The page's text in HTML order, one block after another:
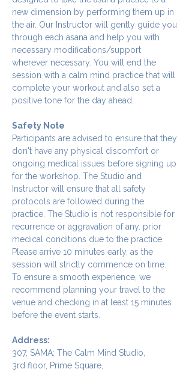
new dimension by performing them up in
the air. Our Instructor will gently guide you
through each asana and help you with
necessary modifications/support
wherever necessary. You will end the
session with a calm mind practice that will
complete your workout and also set a
positive tone for the day ahead.
Safety Note
Participants are advised to ensure that they
don't have any physical discomfort or
ongoing medical issues before signing up
for the workshop. The Studio and
Instructor will ensure that all safety
protocols are followed during the
practice. The Studio is not responsible for
recurrence or aggravation of any. prior
medical conditions due to the practice.
Please arrive 10 minutes early, as the
session will strictly commence on time.
To ensure a smooth experience, we
recommend planning your travel to the
venue and checking in at least 15 minutes
before the event starts.
Address:
307, SAMA: The Calm Mind Studio,
3rd floor, Prime Square,